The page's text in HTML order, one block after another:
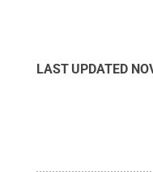
LAST UPDATED